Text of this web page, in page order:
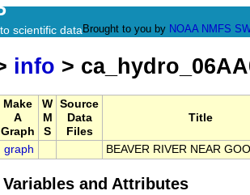
scientific dataBrought to you by NOAA NMFS
info >
Make
A
Graph
W
M
S
Source
Data
Files
Title
graph BEAVER RIVER NEAR
and Attributes